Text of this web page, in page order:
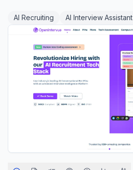
AI Recruiting AI Interview Assistant